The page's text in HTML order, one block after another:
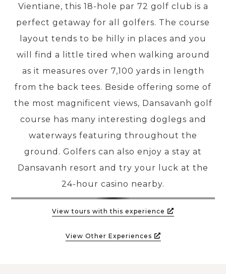
PRE-DEPARTURE
ABOUT US
Vientiane, this 18-hole par 72 golf club is a
perfect getaway for all golfers. The course
layout tends to be hilly in places and you
will find a little tired when walking around
as it measures over 7,100 yards in length
from the back tees. Beside offering some of
the most magnificent views, Dansavanh golf
course has many interesting doglegs and
waterways featuring throughout the
ground. Golfers can also enjoy a stay at
Dansavanh resort and try your luck at the
24-hour casino nearby.
View tours with this experience
View Other Experiences